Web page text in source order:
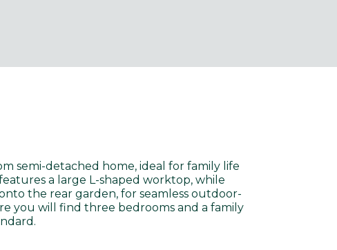
semi-detached home, ideal for family life
a large L-shaped worktop, while
the rear garden, for seamless outdoor-
you will find three bedrooms and a family